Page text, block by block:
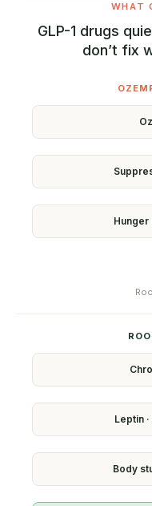
WHAT
GLP-1 drugs
don’t fix
Leptin ·
Body